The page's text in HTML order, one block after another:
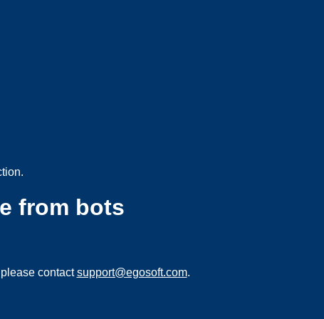
from bots
contactsupport@egosoft.com.